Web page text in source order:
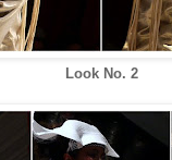
Look No. 2